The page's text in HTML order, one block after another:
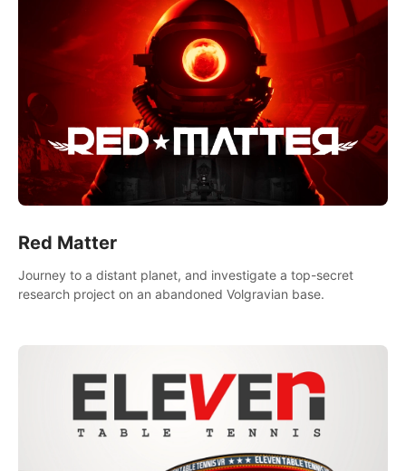
Red Matter
Journey to a distant planet, and investigate a top-secret
research project on an abandoned Volgravian base.